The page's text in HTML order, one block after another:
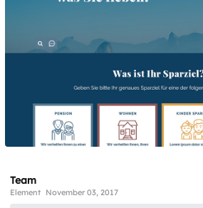
Team
Element November 03, 2017